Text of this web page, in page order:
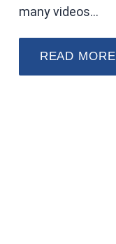
many videos…
READ MORE